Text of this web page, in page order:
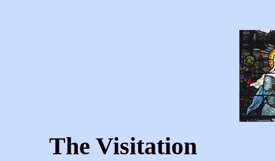
The Visitation